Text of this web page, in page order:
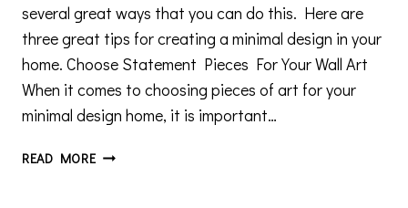
several great ways that you can do this. Here are
three great tips for creating a minimal design in your
home. Choose Statement Pieces For Your Wall Art
When it comes to choosing pieces of art for your
minimal design home, it is important…
READ MORE3